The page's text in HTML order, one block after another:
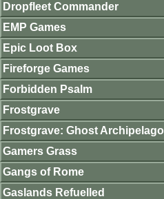
Dropfleet Commander
EMP Games
Epic Loot Box
Fireforge Games
Forbidden Psalm
Frostgrave
Frostgrave: Ghost Archipelago
Gamers Grass
Gangs of Rome
Gaslands Refuelled